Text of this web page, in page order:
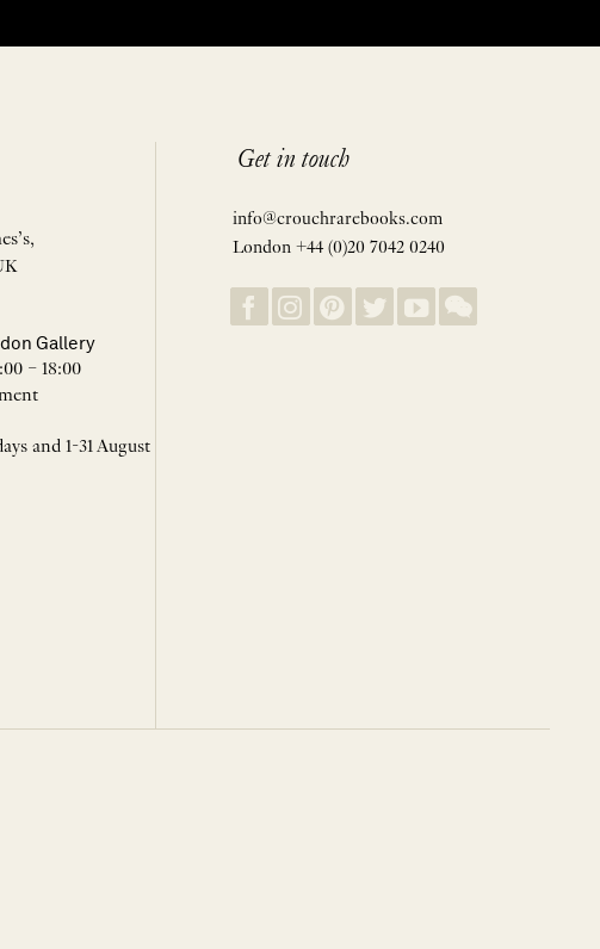
Gallery
– 18:00
and 1-31 August
Get in touch
info@crouchrarebooks.com
London +44 (0)20 7042 0240